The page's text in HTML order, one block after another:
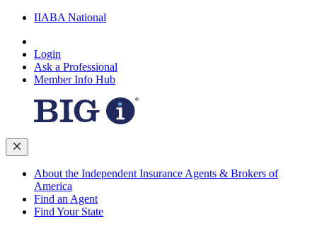
IIABA National
Login
Ask a Professional
Member Info Hub
About the Independent Insurance Agents & Brokers of
America
Find an Agent
Find Your State